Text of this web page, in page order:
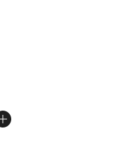
5 stars], 678
$28.00 to